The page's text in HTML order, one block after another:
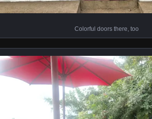
Colorful doors there, too